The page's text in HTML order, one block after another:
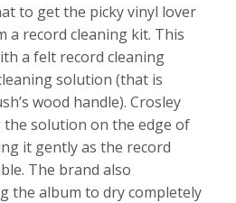
to get the picky vinyl lover
a record cleaning kit. This
a felt record cleaning
solution (that is
wood handle). Crosley
the solution on the edge of
it gently as the record
The brand also
the album to dry completely